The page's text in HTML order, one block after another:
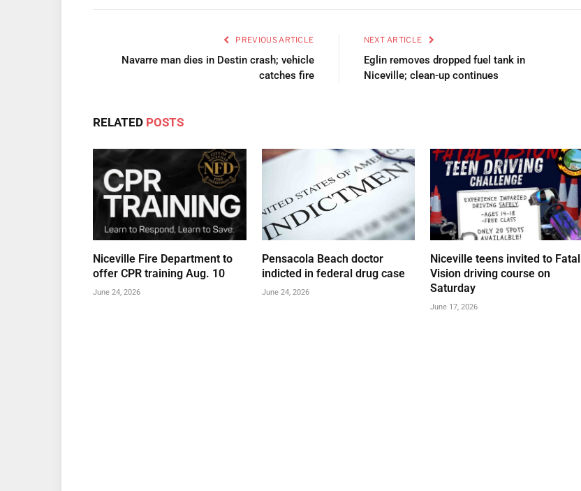
PREVIOUS ARTICLE
Navarre man dies in Destin crash; vehicle
catches fire
NEXT ARTICLE
Eglin removes dropped fuel tank in
Niceville; clean-up continues
RELATED POSTS
Niceville Fire Department to
offer CPR training Aug. 10
June 24, 2026
Pensacola Beach doctor
indicted in federal drug case
June 24, 2026
Niceville teens invited to Fatal
Vision driving course on
Saturday
June 17, 2026